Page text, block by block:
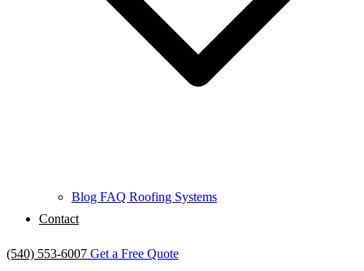
Blog FAQ Roofing Systems
Contact
(540) 553-6007 Get a Free Quote